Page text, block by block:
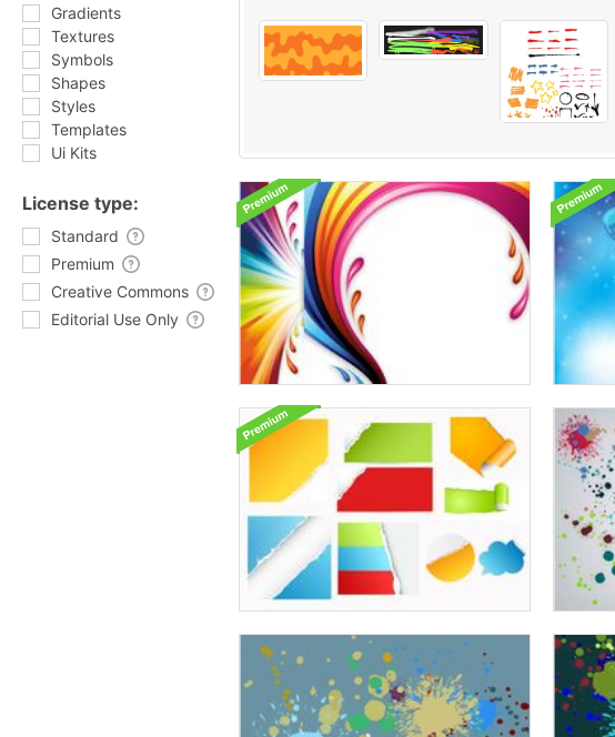
Gradients
Textures
Symbols
Shapes
Styles
Templates
Ui Kits
License type:
Standard
Premium
Creative Commons
Editorial Use Only